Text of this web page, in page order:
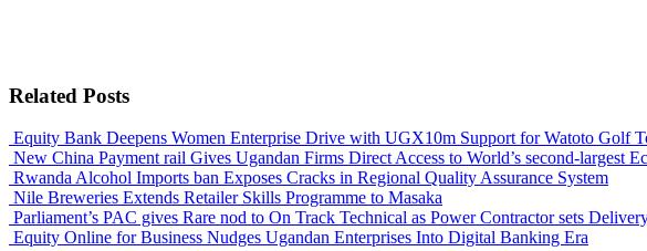
Related Posts
Equity Bank Deepens Women Enterprise Drive with UGX10m Support for Watoto Golf
New China Payment rail Gives Ugandan Firms Direct Access to World’s second-largest
Rwanda Alcohol Imports ban Exposes Cracks in Regional Quality Assurance System
Nile Breweries Extends Retailer Skills Programme to Masaka
Parliament’s PAC gives Rare nod to On Track Technical as Power Contractor sets
Equity Online for Business Nudges Ugandan Enterprises Into Digital Banking Era